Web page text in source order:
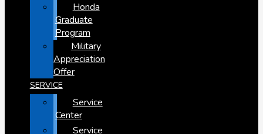
Honda
Graduate
Program
Military
Appreciation
Offer
SERVICE
Service
Center
Service